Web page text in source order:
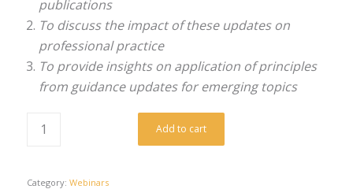
publications
To discuss the impact of these updates on
professional practice
To provide insights on application of principles
from guidance updates for emerging topics
Add to cart
Category: Webinars